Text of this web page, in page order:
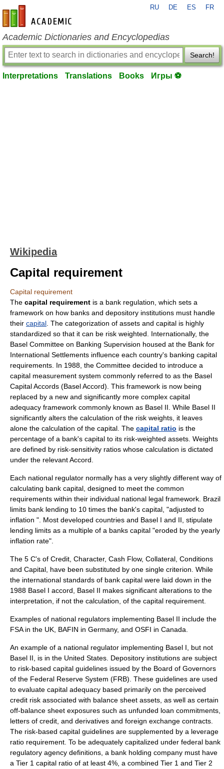
en-academic.com
RU DE ES FR
Academic Dictionaries and Encyclopedias
Search!
Interpretations Translations Books Игры ⚽
Wikipedia
Capital requirement
Capital requirement
The capital requirement is a bank regulation , which sets a
framework on how banks and depository institutions must handle
their capital . The categorization of assets and capital is highly
standardized so that it can be risk weighted. Internationally, the
Basel Committee on Banking Supervision housed at the Bank for
International Settlements influence each country's banking capital
requirements. In 1988, the Committee decided to introduce a
capital measurement system commonly referred to as the Basel
Capital Accords (Basel Accord). This framework is now being
replaced by a new and significantly more complex capital
adequacy framework commonly known as Basel II . While Basel II
significantly alters the calculation of the risk weights, it leaves
alone the calculation of the capital. The capital ratio is the
percentage of a bank's capital to its risk-weighted assets. Weights
are defined by risk-sensitivity ratios whose calculation is dictated
under the relevant Accord.
Each national regulator normally has a very slightly different way of
calculating bank capital, designed to meet the common
requirements within their individual national legal framework. Brazil
limits bank lending to 10 times the bank's capital, "adjusted to
inflation ". Most developed countries and Basel I and II, stipulate
lending limits as a multiple of a banks capital "eroded by the yearly
inflation rate".
The 5 C's of Credit, Character, Cash Flow, Collateral, Conditions
and Capital, have been substituted by one single criterion. While
the international standards of bank capital were laid down in the
1988 Basel I accord, Basel II makes significant alterations to the
interpretation, if not the calculation, of the capital requirement.
Examples of national regulators implementing Basel II include the
FSA in the UK, BAFIN in Germany, and OSFI in Canada.
An example of a national regulator implementing Basel I , but not
Basel II , is in the United States. Depository institutions are subject
to risk-based capital guidelines issued by the Board of Governors
of the Federal Reserve System (FRB). These guidelines are used
to evaluate capital adequacy based primarily on the perceived
credit risk associated with balance sheet assets, as well as certain
off-balance sheet exposures such as unfunded loan commitments
letters of credit , and derivatives and foreign exchange contracts.
The risk-based capital guidelines are supplemented by a leverage
ratio requirement. To be adequately capitalized under federal bank
regulatory agency definitions, a bank holding company must have
a Tier 1 capital ratio of at least 4%, a combined Tier 1 and Tier 2